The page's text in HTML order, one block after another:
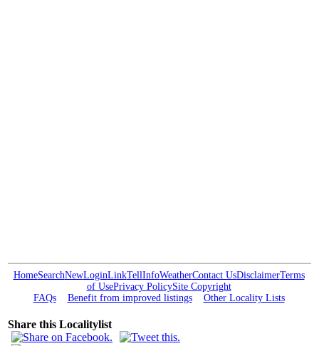
HomeSearchNewLoginLinkTellInfoWeatherContact UsDisclaimerTerms
of UsePrivacy PolicySite Copyright
FAQs
Benefit from improved listings Other Locality Lists
Share this Localitylist